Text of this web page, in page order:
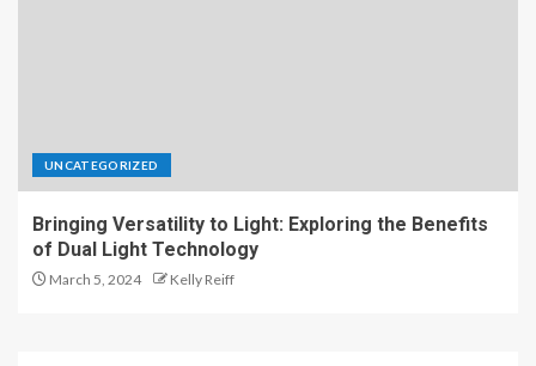
UNCATEGORIZED
Bringing Versatility to Light: Exploring the Benefits
of Dual Light Technology
March 5, 2024 Kelly Reiff